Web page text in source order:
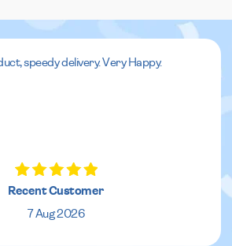
speedy delivery. Very Happy.
Recent Customer
7 Aug 2026